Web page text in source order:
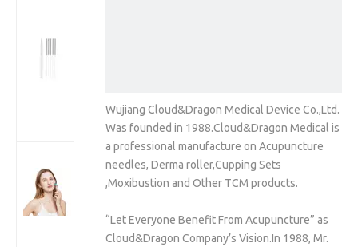
One Guide
tube)
Individual
Microneedle
Derma Roller
Wujiang Cloud&Dragon Medical Device Co.,Ltd.
Was founded in 1988.Cloud&Dragon Medical is
a professional manufacture on Acupuncture
needles, Derma roller,Cupping Sets
,Moxibustion and Other TCM products.
“Let Everyone Benefit From Acupuncture” as
Cloud&Dragon Company’s Vision.In 1988, Mr.